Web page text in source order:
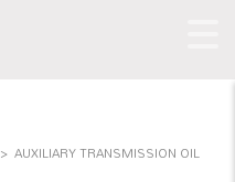
> AUXILIARY TRANSMISSION OIL